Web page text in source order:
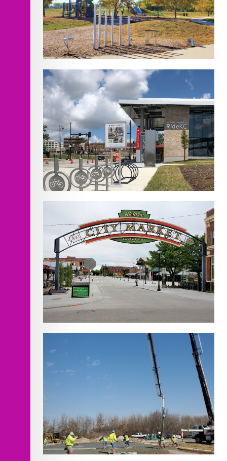
EH Young Riverfront Park
Improvements
Walnut St. Improvements- 3rd to 5th
Street